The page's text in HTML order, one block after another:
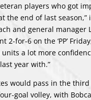
players who got
the end of last season,”
and general manager
2-for-6 on the ‘PP’
a lot more
year with.”
would pass in the third
goal volley, with